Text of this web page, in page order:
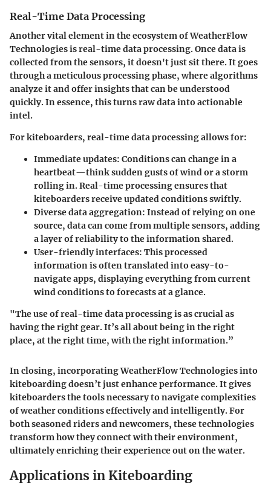
Real-Time Data Processing
Another vital element in the ecosystem of WeatherFlow
Technologies is real-time data processing. Once data is
collected from the sensors, it doesn't just sit there. It goes
through a meticulous processing phase, where algorithms
analyze it and offer insights that can be understood
quickly. In essence, this turns raw data into actionable
intel.
For kiteboarders, real-time data processing allows for:
Immediate updates: Conditions can change in a
heartbeat—think sudden gusts of wind or a storm
rolling in. Real-time processing ensures that
kiteboarders receive updated conditions swiftly.
Diverse data aggregation: Instead of relying on one
source, data can come from multiple sensors, adding
a layer of reliability to the information shared.
User-friendly interfaces: This processed
information is often translated into easy-to-
navigate apps, displaying everything from current
wind conditions to forecasts at a glance.
"The use of real-time data processing is as crucial as
having the right gear. It’s all about being in the right
place, at the right time, with the right information.”
In closing, incorporating WeatherFlow Technologies into
kiteboarding doesn’t just enhance performance. It gives
kiteboarders the tools necessary to navigate complexities
of weather conditions effectively and intelligently. For
both seasoned riders and newcomers, these technologies
transform how they connect with their environment,
ultimately enriching their experience out on the water.
Applications in Kiteboarding